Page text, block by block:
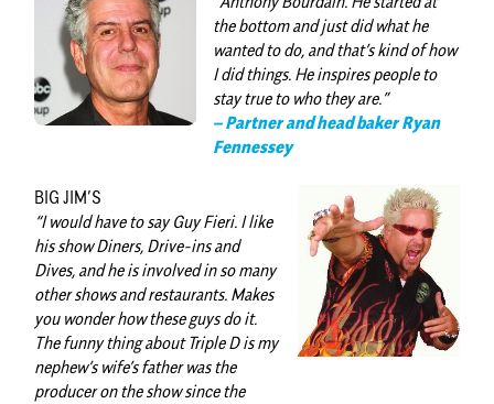
the bottom and just did what he
wanted to do, and that’s kind of how
I did things. He inspires people to
stay true to who they are.”
– Partner and head baker Ryan
Fennessey
BIG JIM’S
“I would have to sayGuy Fieri. I like
his show Diners, Drive-ins and
Dives, and he is involved in so many
other shows and restaurants. Makes
you wonder how these guys do it.
The funny thing about Triple D is my
nephew’s wife’s father was the
producer on the show since the